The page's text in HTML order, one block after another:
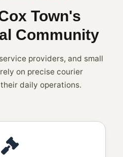
Town's
Community
providers, and small
on precise courier
daily operations.